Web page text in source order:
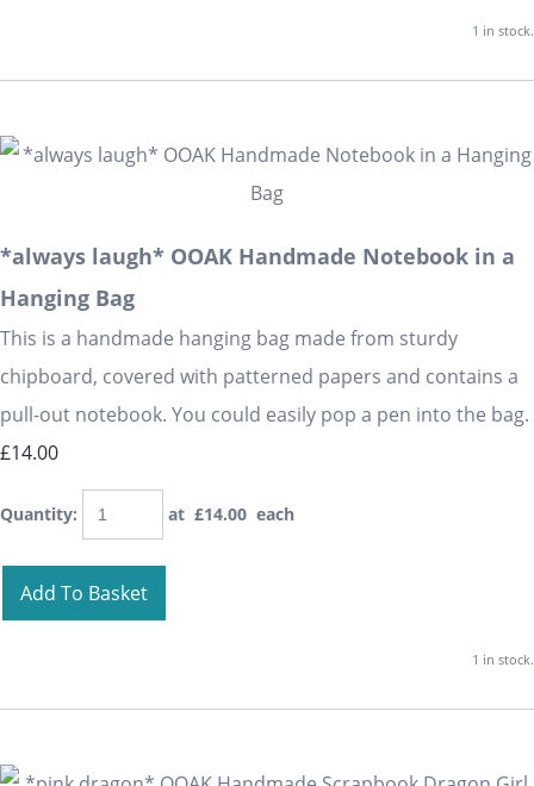
1 in stock.
*always laugh* OOAK Handmade Notebook in a
Hanging Bag
This is a handmade hanging bag made from sturdy
chipboard, covered with patterned papers and contains a
pull-out notebook. You could easily pop a pen into the bag.
£14.00
Quantity: at £14.00 each
Add To Basket
1 in stock.